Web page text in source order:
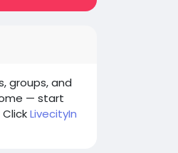
groups, and
— start
LivecityIn